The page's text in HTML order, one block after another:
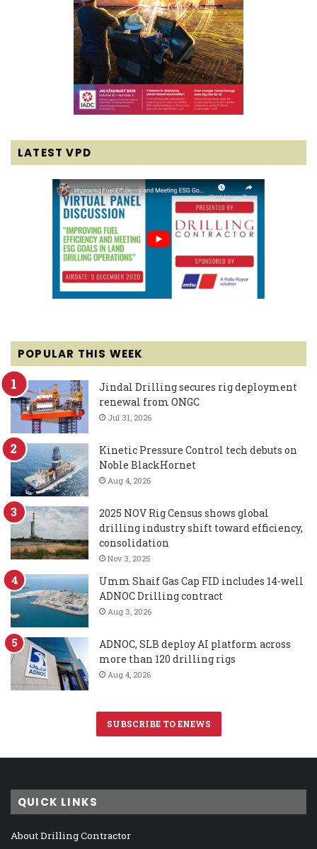
LATEST VPD
POPULAR THIS WEEK
Jindal Drilling secures rig deployment
renewal from ONGC
Jul 31, 2026
Kinetic Pressure Control tech debuts on
Noble BlackHornet
Aug 4, 2026
2025 NOV Rig Census shows global
drilling industry shift toward efficiency,
consolidation
Nov 3, 2025
Umm Shaif Gas Cap FID includes 14-well
ADNOC Drilling contract
Aug 3, 2026
ADNOC, SLB deploy AI platform across
more than 120 drilling rigs
Aug 4, 2026
SUBSCRIBE TO ENEWS
QUICK LINKS
About Drilling Contractor